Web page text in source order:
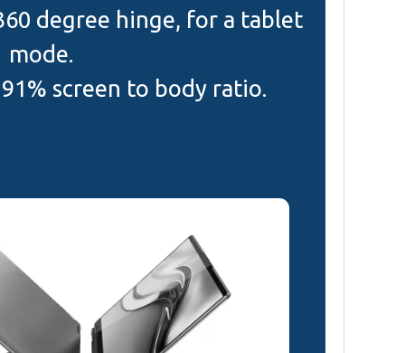
degree hinge, for a tablet
mode.
screen to body ratio.